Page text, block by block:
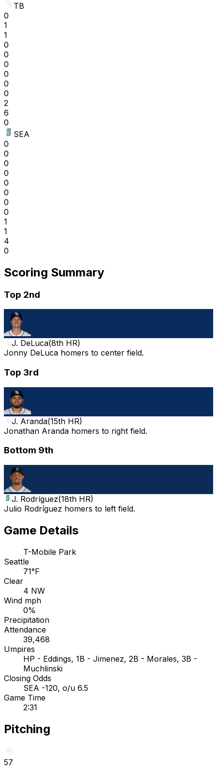
TB
0
1
1
0
0
0
0
0
0
2
6
0
SEA
0
0
0
0
0
0
0
0
1
1
4
0
Scoring Summary
Top 2nd
J. DeLuca(8th HR)
Jonny DeLuca homers to center field.
Top 3rd
J. Aranda(15th HR)
Jonathan Aranda homers to right field.
Bottom 9th
J. Rodríguez(18th HR)
Julio Rodríguez homers to left field.
Game Details
T-Mobile Park
Seattle
71°F
Clear
4 NW
Wind mph
0%
Precipitation
Attendance
39,468
Umpires
HP - Eddings, 1B - Jimenez, 2B - Morales, 3B -
Muchlinski
Closing Odds
SEA -120, o/u 6.5
Game Time
2:31
Pitching
57